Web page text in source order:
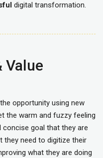
digital transformation.
Value
opportunity using new
the warm and fuzzy feeling
goal that they are
they need to digitize their
what they are doing